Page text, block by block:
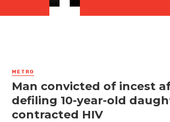
METRO
Man convicted of incest
defiling 10-year-old
contracted HIV